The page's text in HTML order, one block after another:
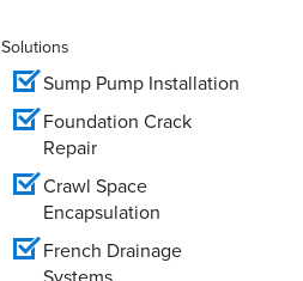
Solutions
Sump Pump Installation
Foundation Crack
Repair
Crawl Space
Encapsulation
French Drainage